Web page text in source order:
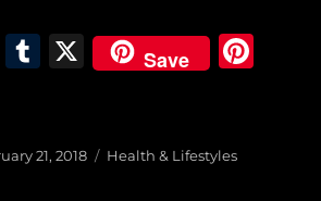
E
T
bl
X Save
21, 2018 Categories
Health & Lifestyles